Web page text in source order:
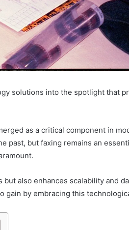
solutions into the spotlight that
as a critical component in
past, but faxing remains an
also enhances scalability and
gain by embracing this